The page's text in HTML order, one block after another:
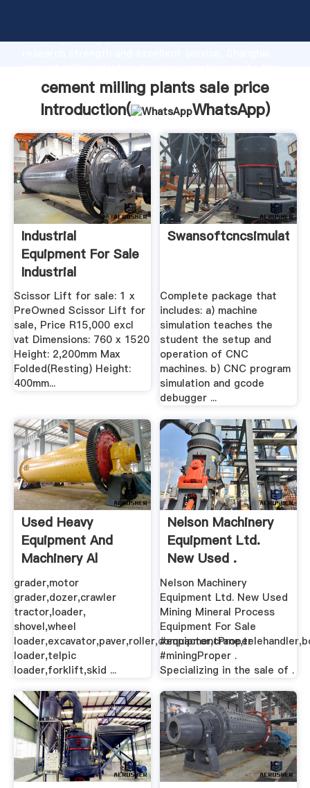
Grasping strong production capability, advanced
value and bring values to all of customers.
cement milling plants sale price
Introduction(
WhatsApp)
Industrial
Equipment For Sale
Industrial
Equipment For Sale
Scissor Lift for sale: 1 x
PreOwned Scissor Lift for
sale, Price R15,000 excl
vat Dimensions: 760 x 1520
Height: 2,200mm Max
Folded(Resting) Height:
400mm...
Swansoftcncsimulator
Complete package that
includes: a) machine
simulation teaches the
student the setup and
operation of CNC
machines. b) CNC program
simulation and gcode
debugger ...
Used Heavy
Equipment And
Machinery Al
Marwan .
grader,motor
grader,dozer,crawler
tractor,loader,
shovel,wheel
loader,telpic
loader,forklift,skid ...
Nelson Machinery
Equipment Ltd.
New Used .
Nelson Machinery
Equipment Ltd. New Used
Mining Mineral Process
Equipment For Sale
#equipmentProper
#miningProper .
Specializing in the sale of .